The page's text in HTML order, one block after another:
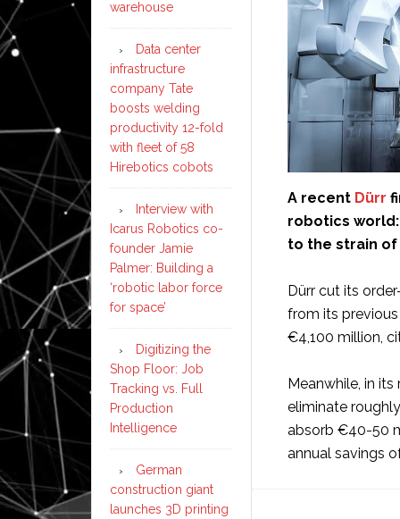
A recent Dürr
robotics
to the strain
Dürr cut its
from its
€4,100 million,
Meanwhile, in
eliminate
absorb €40-50
annual savings
warehouse
Data center
infrastructure
company Tate
boosts welding
productivity 12-fold
with fleet of 58
Hirebotics cobots
Interview with
Icarus Robotics co-
founder Jamie
Palmer: Building a
‘robotic labor force
for space’
Digitizing the
Shop Floor: Job
Tracking vs. Full
Production
Intelligence
German
construction giant
launches 3D printing